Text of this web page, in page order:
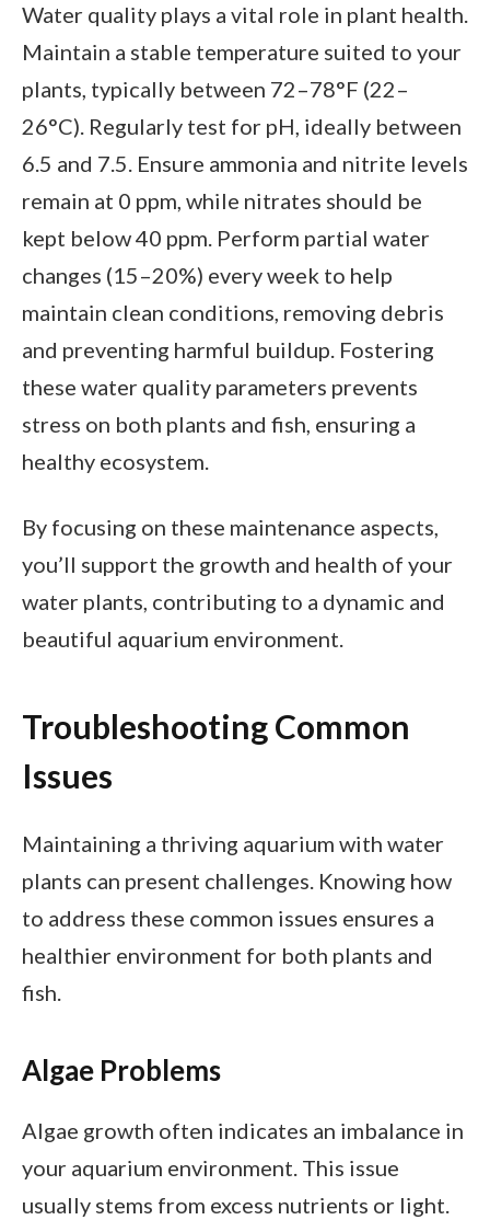
Water quality plays a vital role in plant health.
Maintain a stable temperature suited to your
plants, typically between 72–78°F (22–
26°C). Regularly test for pH, ideally between
6.5 and 7.5. Ensure ammonia and nitrite levels
remain at 0 ppm, while nitrates should be
kept below 40 ppm. Perform partial water
changes (15–20%) every week to help
maintain clean conditions, removing debris
and preventing harmful buildup. Fostering
these water quality parameters prevents
stress on both plants and fish, ensuring a
healthy ecosystem.
By focusing on these maintenance aspects,
you’ll support the growth and health of your
water plants, contributing to a dynamic and
beautiful aquarium environment.
Troubleshooting Common
Issues
Maintaining a thriving aquarium with water
plants can present challenges. Knowing how
to address these common issues ensures a
healthier environment for both plants and
fish.
Algae Problems
Algae growth often indicates an imbalance in
your aquarium environment. This issue
usually stems from excess nutrients or light.